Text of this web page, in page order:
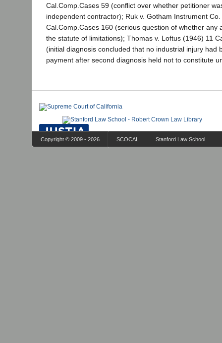
Cal.Comp.Cases 59 (conflict over whether petitioner
independent contractor); Ruk v. Gotham Instrument
Cal.Comp.Cases 160 (serious question of whether any
the statute of limitations); Thomas v. Loftus (1946) 11
(initial diagnosis concluded that no industrial injury had
payment after second diagnosis held not to constitute
Copyright © 2009 - 2026 SCOCAL Stanford Law School